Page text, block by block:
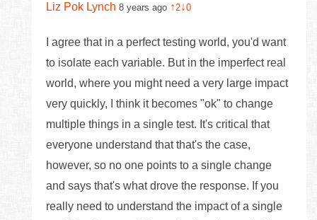
Liz Pok Lynch 8 years ago ↑2↓0
I agree that in a perfect testing world, you'd want
to isolate each variable. But in the imperfect real
world, where you might need a very large impact
very quickly, I think it becomes "ok" to change
multiple things in a single test. It's critical that
everyone understand that that's the case,
however, so no one points to a single change
and says that's what drove the response. If you
really need to understand the impact of a single